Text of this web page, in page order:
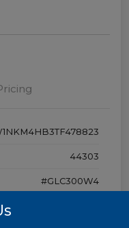
44303
#GLC300W4